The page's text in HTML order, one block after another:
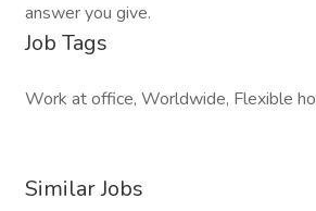
answer you give.
Job Tags
Work at office, Worldwide, Flexible
Similar Jobs